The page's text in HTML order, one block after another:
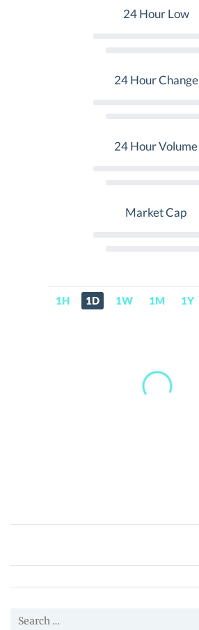
24 Hour Low
24 Hour Change
24 Hour Volume
Market Cap
1H 1D 1W 1M 1Y
Joincoin
Price,
News
Guides
Search